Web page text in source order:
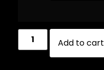
Add to cart